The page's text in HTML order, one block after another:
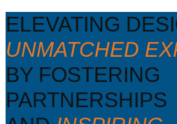
ELEVATING
UNMATCHED
BY FOSTERING
PARTNERSHIPS